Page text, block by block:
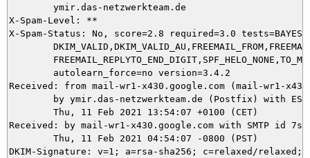
X-Spam-Level: **
X-Spam-Status: No, score=2.8 required=3.0
Received: from mail-wr1-x430.google.com (mail-wr1-
Received: by mail-wr1-x430.google.com with SMTP id
        Thu, 11 Feb 2021 04:54:07 -0800 (PST)
DKIM-Signature: v=1; a=rsa-sha256; c=relaxed/relaxed;